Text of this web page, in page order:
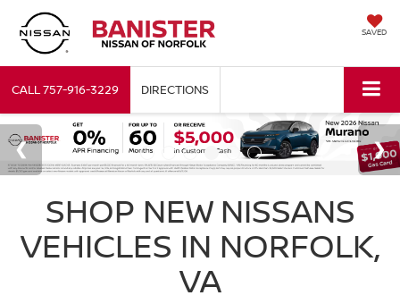
SAVED
CALL757-916-3229 DIRECTIONS
SHOP NEW NISSANS
VEHICLES IN NORFOLK,
VA